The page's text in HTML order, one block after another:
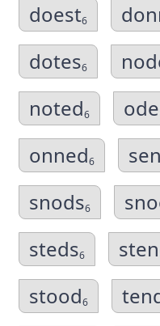
doest6
dotes6
noted6
onned6
snods6
steds6
stood6